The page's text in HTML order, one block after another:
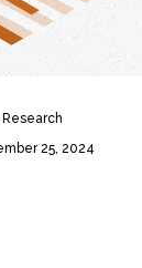
25, 2024